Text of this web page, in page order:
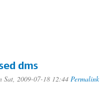
dms
Sat, 2009-07-18 12:44 Permalink